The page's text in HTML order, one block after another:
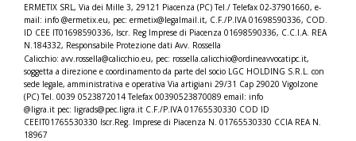
ERMETIX SRL, Via dei Mille 3, 29121 Piacenza (PC) Tel./Telefax 02-37901660, e-
mail: info @ermetix.eu, pec: ermetix@legalmail.it, C.F./P.IVA 01698590336, COD.
ID CEE IT01698590336, Iscr. Reg Imprese di Piacenza 01698590336, C.C.I.A. REA
N.184332, Responsabile Protezione dati Avv. Rossella
Calicchio: avv.rossella@calicchio.eu, pec: rossella.calicchio@ordineavvocatipc.it,
soggetta a direzione e coordinamento da parte del socio LGC HOLDING S.R.L. con
sede legale, amministrativa e operativa Via artigiani 29/31 Cap 29020 Vigolzone
(PC) Tel. 0039 0523872014 Telefax 00390523870089 email: info
@ligra.it pec: ligrads@pec.ligra.it C.F./P.IVA 01765530330 COD ID
CEEIT01765530330 Iscr.Reg. Imprese di Piacenza N. 01765530330 CCIA REA N.
18967